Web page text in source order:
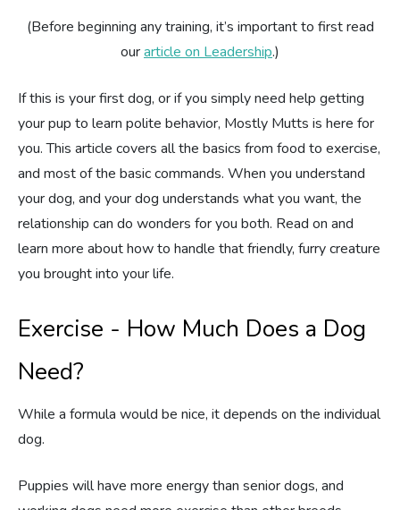
(Before beginning any training, it’s important to first read
ourarticle on Leadership.)
If this is your first dog, or if you simply need help getting
your pup to learn polite behavior, Mostly Mutts is here for
you. This article covers all the basics from food to exercise,
and most of the basic commands. When you understand
your dog, and your dog understands what you want, the
relationship can do wonders for you both. Read on and
learn more about how to handle that friendly, furry creature
you brought into your life.
Exercise - How Much Does a Dog
Need?
While a formula would be nice, it depends on the individual
dog.
Puppies will have more energy than senior dogs, and
Estate Planning